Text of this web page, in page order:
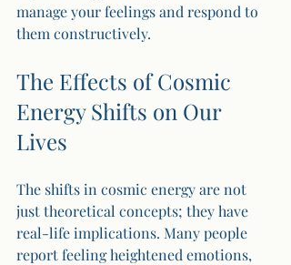
manage your feelings and respond to
them constructively.
The Effects of Cosmic
Energy Shifts on Our
Lives
The shifts in cosmic energy are not
just theoretical concepts; they have
real-life implications. Many people
report feeling heightened emotions,